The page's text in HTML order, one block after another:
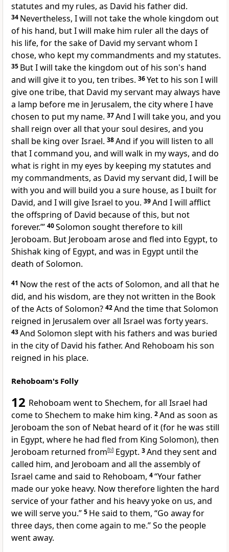
statutes and my rules, as David his father did.
34 Nevertheless, I will not take the whole kingdom out
of his hand, but I will make him ruler all the days of
his life, for the sake of David my servant whom I
chose, who kept my commandments and my statutes.
35 But I will take the kingdom out of his son's hand
and will give it to you, ten tribes. 36Yet to his son I will
give one tribe, that David my servant may always have
a lamp before me in Jerusalem, the city where I have
chosen to put my name. 37And I will take you, and you
shall reign over all that your soul desires, and you
shall be king over Israel. 38And if you will listen to all
that I command you, and will walk in my ways, and do
what is right in my eyes by keeping my statutes and
my commandments, as David my servant did, I will be
with you and will build you a sure house, as I built for
David, and I will give Israel to you. 39And I will afflict
the offspring of David because of this, but not
forever.’” 40Solomon sought therefore to kill
Jeroboam. But Jeroboam arose and fled into Egypt, to
Shishak king of Egypt, and was in Egypt until the
death of Solomon.
41 Now the rest of the acts of Solomon, and all that he
did, and his wisdom, are they not written in the Book
of the Acts of Solomon? 42And the time that Solomon
reigned in Jerusalem over all Israel was forty years.
43And Solomon slept with his fathers and was buried
in the city of David his father. And Rehoboam his son
reigned in his place.
Rehoboam's Folly
12 Rehoboam went to Shechem, for all Israel had
come to Shechem to make him king. 2And as soon as
Jeroboam the son of Nebat heard of it (for he was still
in Egypt, where he had fled from King Solomon), then
Jeroboam returned from[b] Egypt. 3And they sent and
called him, and Jeroboam and all the assembly of
Israel came and said to Rehoboam, 4“Your father
made our yoke heavy. Now therefore lighten the hard
service of your father and his heavy yoke on us, and
we will serve you.” 5 He said to them, “Go away for
three days, then come again to me.” So the people
went away.